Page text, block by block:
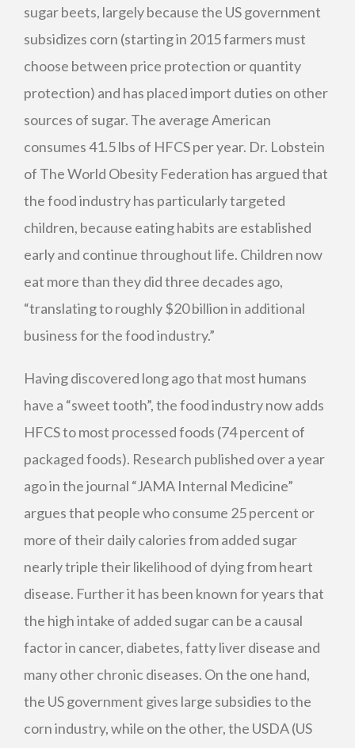
sugar beets, largely because the US government
subsidizes corn (starting in 2015 farmers must
choose between price protection or quantity
protection) and has placed import duties on other
sources of sugar. The average American
consumes 41.5 lbs of HFCSper year. Dr. Lobstein
of The World Obesity Federation has argued that
the food industry has particularly targeted
children, because eating habits are established
early and continue throughout life. Children now
eat more than they did three decades ago,
“translating to roughly $20 billion in additional
business for the food industry.”
Having discovered long ago that most humans
have a “sweet tooth”, the food industry now adds
HFCSto most processed foods (74 percent of
packaged foods). Research published over a year
ago in the journal “JAMA Internal Medicine”
argues that people who consume 25 percent or
more of their daily calories from added sugar
nearly triple their likelihood of dying from heart
disease. Further it has been known for years that
the high intake of added sugar can be a causal
factor in cancer, diabetes, fatty liver disease and
many other chronic diseases. On the one hand,
the US government gives large subsidies to the
corn industry, while on the other, the USDA(US